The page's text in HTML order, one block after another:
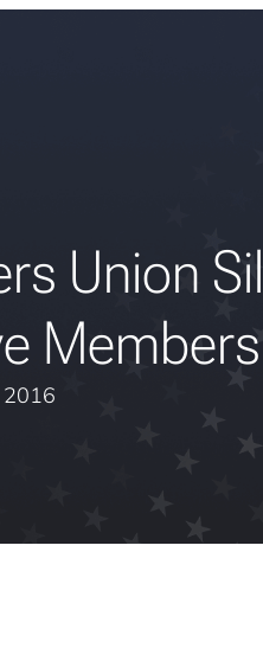
Union
Members
2016